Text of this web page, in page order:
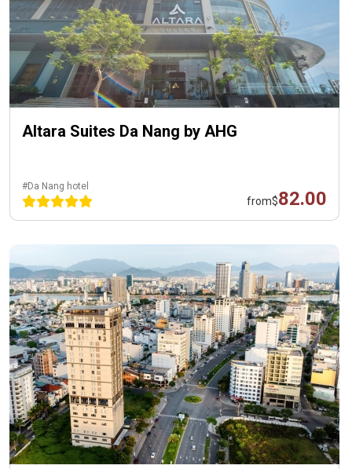
Altara Suites Da Nang by AHG
#Da Nang hotel
from$82.00